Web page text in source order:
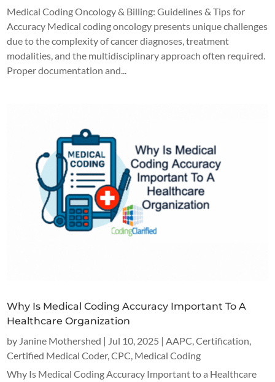
Medical Coding Oncology & Billing: Guidelines & Tips for
Accuracy Medical coding oncology presents unique challenges
due to the complexity of cancer diagnoses, treatment
modalities, and the multidisciplinary approach often required.
Proper documentation and...
Why Is Medical Coding Accuracy Important To A
Healthcare Organization
by Janine Mothershed | Jul 10, 2025 |AAPC,Certification,
Certified Medical Coder,CPC, Medical Coding
Why Is Medical Coding Accuracy Important to a Healthcare